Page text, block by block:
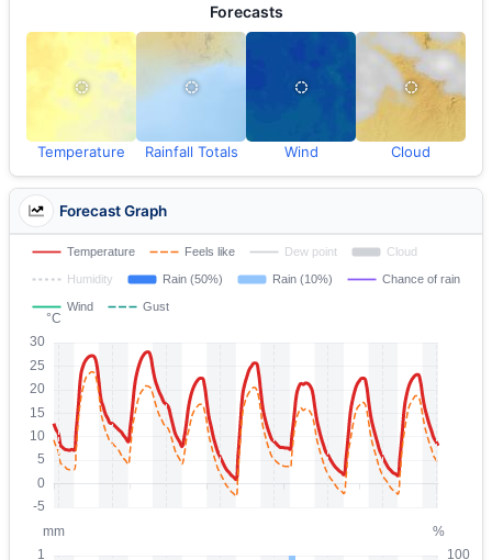
Forecasts
Temperature Rainfall Totals Wind Cloud
Forecast Graph